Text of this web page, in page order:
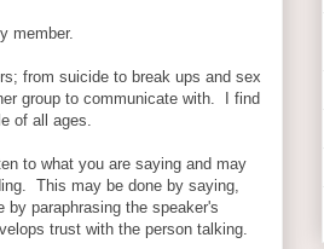
member.
from suicide to break ups and sex
group to communicate with. I find
of all ages.
to what you are saying and may
This may be done by saying,
paraphrasing the speaker's
trust with the person talking.